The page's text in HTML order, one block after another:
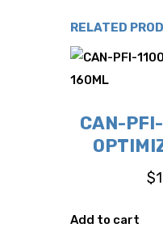
RELATED
CAN-
$
Add to cart